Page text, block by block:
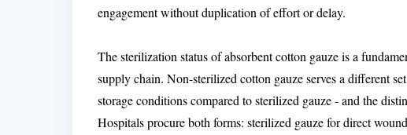
engagement without duplication of effort or delay.
The sterilization status of absorbent cotton gauze is a
supply chain. Non-sterilized cotton gauze serves a different
storage conditions compared to sterilized gauze - and the
Hospitals procure both forms: sterilized gauze for direct